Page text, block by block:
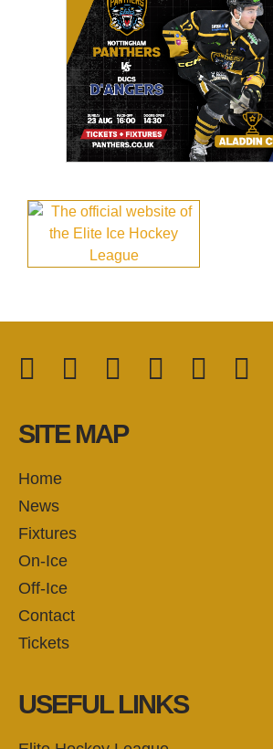
FOLLOW US:
Facebook
Twitter
Instagram
YouTube
TikTok
LinkedIn
SITE MAP
Home
News
Fixtures
On-Ice
Off-Ice
Contact
Tickets
USEFUL LINKS